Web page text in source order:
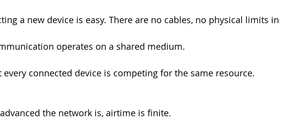
a new device is easy. There are no cables, no physical limits in
operates on a shared medium.
every connected device is competing for the same resource.
the network is, airtime is finite.